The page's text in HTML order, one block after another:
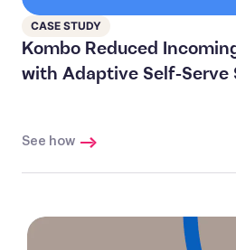
CASE STUDY
Kombo Reduced
with Adaptive Self-Serve
See how